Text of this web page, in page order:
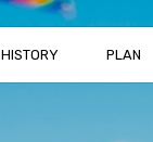
HISTORY PLAN